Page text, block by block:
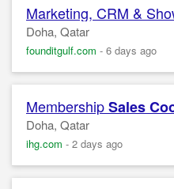
Marketing, CRM &
Doha, Qatar
founditgulf.com - 6 days ago
MembershipSales
Doha, Qatar
ihg.com - 2 days ago